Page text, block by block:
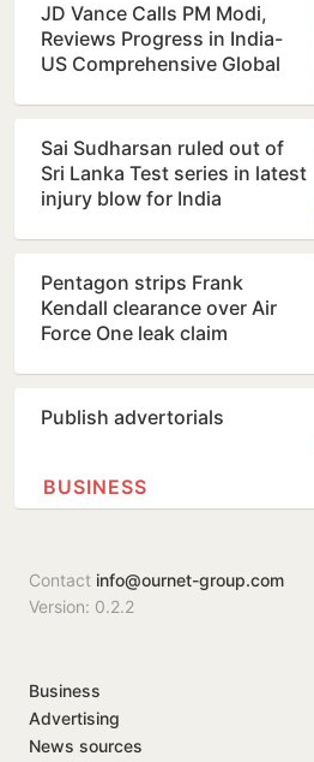
JD Vance Calls PM Modi,
Reviews Progress in India-
US Comprehensive Global
Sai Sudharsan ruled out of
Sri Lanka Test series in latest
injury blow for India
Pentagon strips Frank
Kendall clearance over Air
Force One leak claim
Publish advertorials
BUSINESS
Contact info@ournet-group.com
Version: 0.2.2
Business
Advertising
News sources